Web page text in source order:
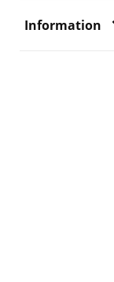
Information